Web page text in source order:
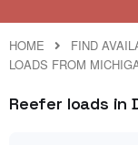
HOME
FIND
LOADS FROM
Reefer loads in